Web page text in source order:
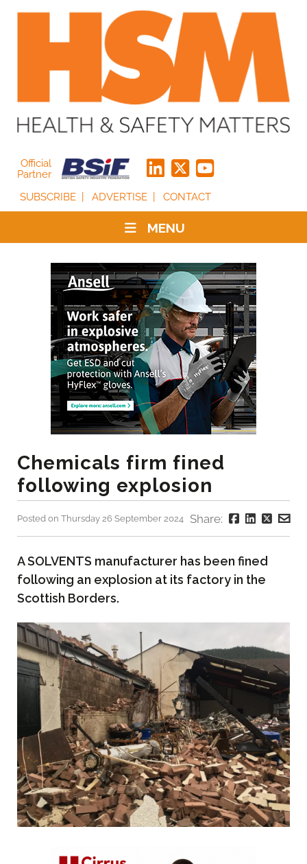
Official
Partner
SUBSCRIBE
ADVERTISE CONTACT
MENU
Chemicals firm fined
following explosion
Posted on Thursday 26 September 2024 Share:
A SOLVENTS manufacturer has been fined
following an explosion at its factory in the
Scottish Borders.